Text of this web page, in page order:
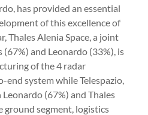
has provided an essential
of this excellence of
Thales Alenia Space, a joint
and Leonardo (33%), is
of the 4 radar
system while Telespazio,
(67%) and Thales
ground segment, logistics